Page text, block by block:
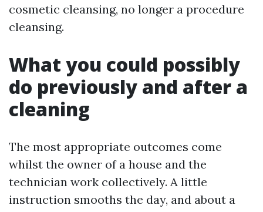
cosmetic cleansing, no longer a procedure
cleansing.
What you could possibly
do previously and after a
cleaning
The most appropriate outcomes come
whilst the owner of a house and the
technician work collectively. A little
instruction smooths the day, and about a